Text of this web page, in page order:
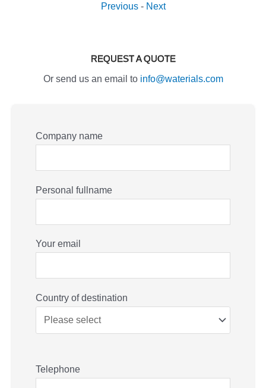
Previous- Next
REQUEST A QUOTE
Or send us an email to info@waterials.com
Company name
Personal fullname
Your email
Country of destination
Telephone